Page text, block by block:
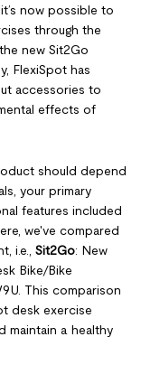
now possible to
through the
new Sit2Go
FlexiSpot has
accessories to
effects of
should depend
your primary
features included
we've compared
i.e., Sit2Go: New
Bike/Bike
This comparison
desk exercise
maintain a healthy